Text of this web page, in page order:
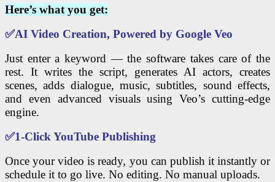
Here’s what you get:
✅AI Video Creation, Powered by Google Veo
Just enter a keyword — the software takes care of the
rest. It writes the script, generates AI actors, creates
scenes, adds dialogue, music, subtitles, sound effects,
and even advanced visuals using Veo’s cutting-edge
engine.
✅1-Click YouTube Publishing
Once your video is ready, you can publish it instantly or
schedule it to go live. No editing. No manual uploads.